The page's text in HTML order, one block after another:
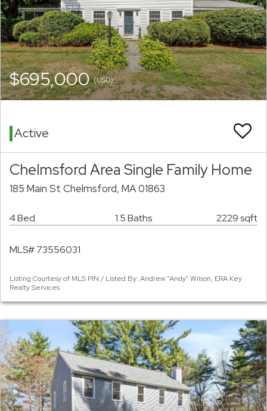
$695,000(USD)
Active
Chelmsford Area Single Family Home
185 Main St Chelmsford, MA 01863
4 Bed 1.5 Baths 2229 sqft
MLS# 73556031
Listing Courtesy of MLS PIN / Listed By: Andrew "Andy" Wilson, ERA Key
Realty Services